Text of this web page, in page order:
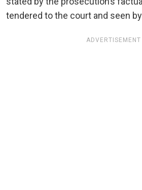
tendered to the court and seen
ADVERTISEMENT